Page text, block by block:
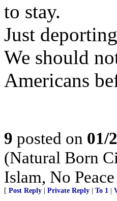
to stay.
Just
We should
Americans
9 posted on 01/
(Natural Born
Islam, No
[ Post Reply Private Reply To 1